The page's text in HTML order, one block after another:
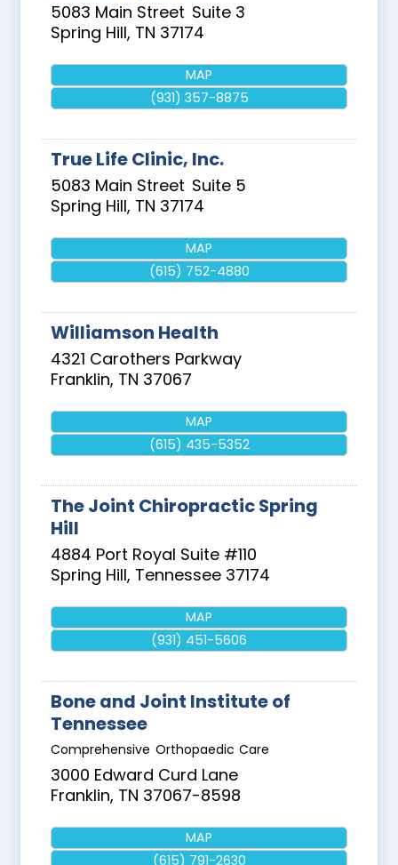
5083 Main Street Suite 3
Spring Hill, TN 37174
MAP
(931) 357-8875
True Life Clinic, Inc.
5083 Main Street Suite 5
Spring Hill, TN 37174
MAP
(615) 752-4880
Williamson Health
4321 Carothers Parkway
Franklin, TN 37067
MAP
(615) 435-5352
The Joint Chiropractic Spring
Hill
4884 Port Royal Suite #110
Spring Hill, Tennessee 37174
MAP
(931) 451-5606
Bone and Joint Institute of
Tennessee
Comprehensive Orthopaedic Care
3000 Edward Curd Lane
Franklin, TN 37067-8598
MAP
(615) 791-2630